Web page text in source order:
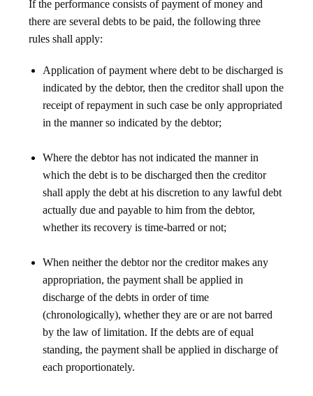
If the performance consists of payment of money and
there are several debts to be paid, the following three
rules shall apply:
Application of payment where debt to be discharged is
indicated by the debtor, then the creditor shall upon the
receipt of repayment in such case be only appropriated
in the manner so indicated by the debtor;
Where the debtor has not indicated the manner in
which the debt is to be discharged then the creditor
shall apply the debt at his discretion to any lawful debt
actually due and payable to him from the debtor,
whether its recovery is time-barred or not;
When neither the debtor nor the creditor makes any
appropriation, the payment shall be applied in
discharge of the debts in order of time
(chronologically), whether they are or are not barred
by the law of limitation. If the debts are of equal
standing, the payment shall be applied in discharge of
each proportionately.